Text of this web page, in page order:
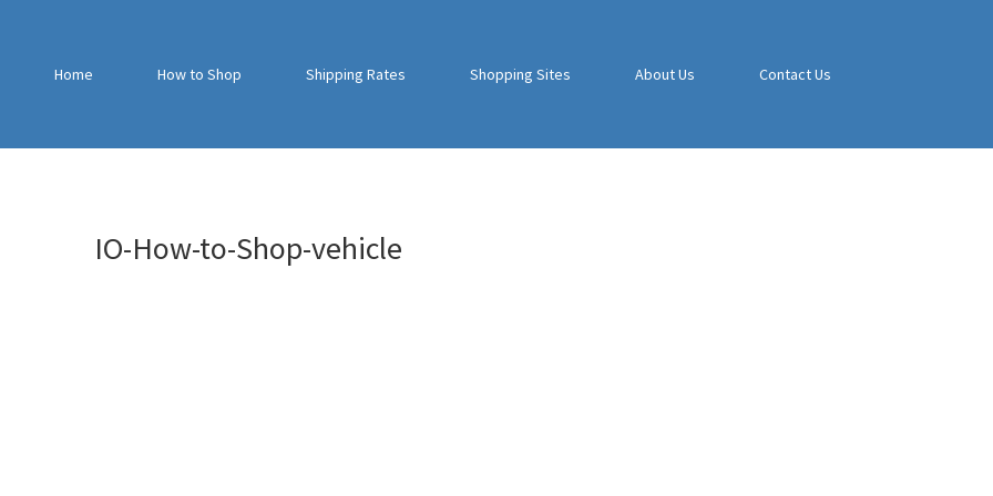
Home
How to Shop Shipping Rates Shopping Sites About Us Contact Us
IO-How-to-Shop-vehicle